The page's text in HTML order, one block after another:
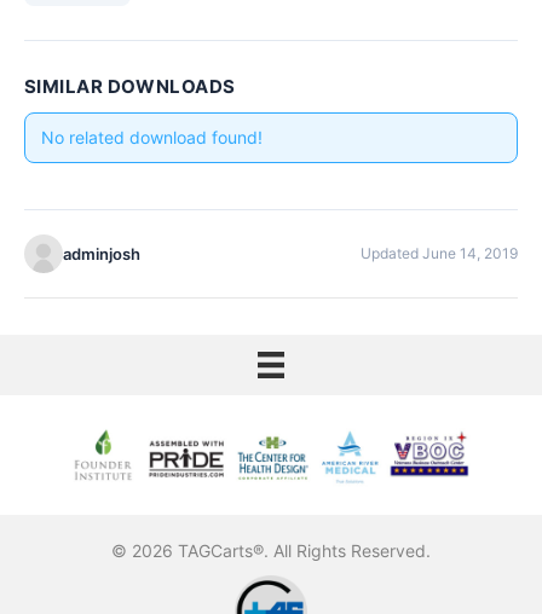
SIMILAR DOWNLOADS
No related download found!
adminjosh Updated June 14, 2019
© 2026 TAGCarts®. All Rights Reserved.